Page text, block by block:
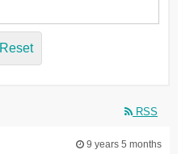
Reset
RSS
9 years 5 months